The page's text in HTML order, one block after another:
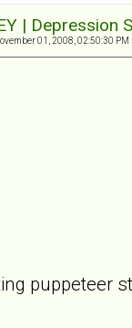
|
01, 2008, 02:50:30 PM
puppeteer